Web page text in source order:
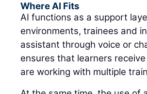
Where AI Fits
AI functions as a support
environments, trainees and
assistant through voice or
ensures that learners
are working with multiple